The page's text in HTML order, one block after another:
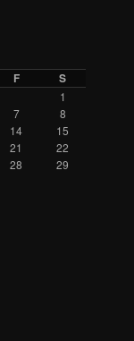
F S
1
7
8
14
15
21
22
28
29